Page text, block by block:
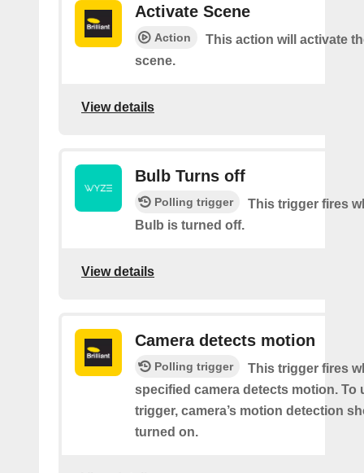
Activate Scene
Action
This action will activate
scene.
View details
Bulb Turns off
Polling trigger
This trigger fires
Bulb is turned off.
View details
Camera detects motion
Polling trigger
This trigger fires
specified camera detects motion. To
trigger, camera’s motion detection
turned on.